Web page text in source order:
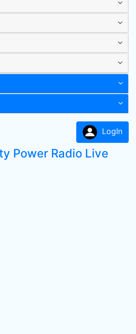
LogIn
Power Radio Live